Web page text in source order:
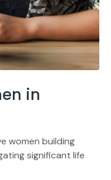
in
women building
significant life